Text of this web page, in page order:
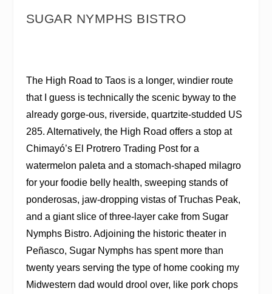
SUGAR NYMPHS BISTRO
The High Road to Taos is a longer, windier route
that I guess is technically the scenic byway to the
already gorge-ous, riverside, quartzite-studded US
285. Alternatively, the High Road offers a stop at
Chimayó’s El Protrero Trading Post for a
watermelon paleta and a stomach-shaped milagro
for your foodie belly health, sweeping stands of
ponderosas, jaw-dropping vistas of Truchas Peak,
and a giant slice of three-layer cake from Sugar
Nymphs Bistro. Adjoining the historic theater in
Peñasco, Sugar Nymphs has spent more than
twenty years serving the type of home cooking my
Midwestern dad would drool over, like pork chops